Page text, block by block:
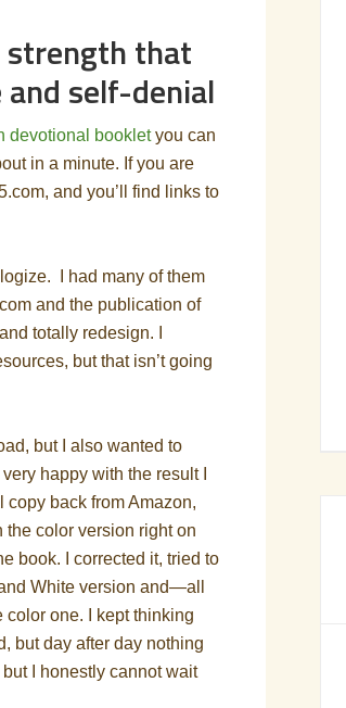
strength that
self-denial
devotional bookletyou can
in a minute. If you are
and you’ll find links to
I had many of them
and the publication of
totally redesign. I
but that isn’t going
but I also wanted to
happy with the result I
back from Amazon,
color version right on
book. I corrected it, tried to
White version and—all
one. I kept thinking
but day after day nothing
I honestly cannot wait